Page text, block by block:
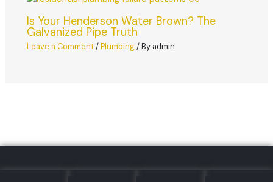
Is Your Henderson Water Brown? The
Galvanized Pipe Truth
Leave a Comment/Plumbing/ By admin